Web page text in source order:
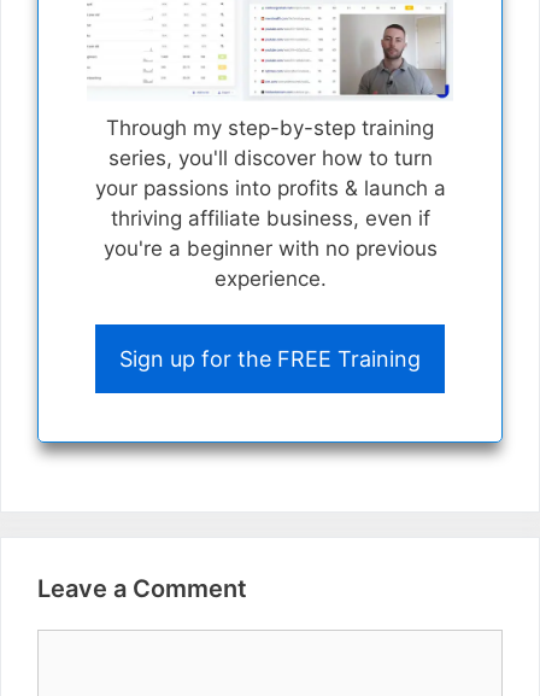
Through my step-by-step training
series, you'll discover how to turn
your passions into profits & launch a
thriving affiliate business, even if
you're a beginner with no previous
experience.
Sign up for the FREE Training
Leave a Comment